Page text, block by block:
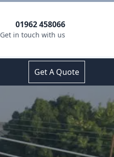
01962 458066
Get in touch with us
Get A Quote